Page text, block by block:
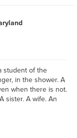
student of the
in the shower. A
when there is not.
sister. A wife. An